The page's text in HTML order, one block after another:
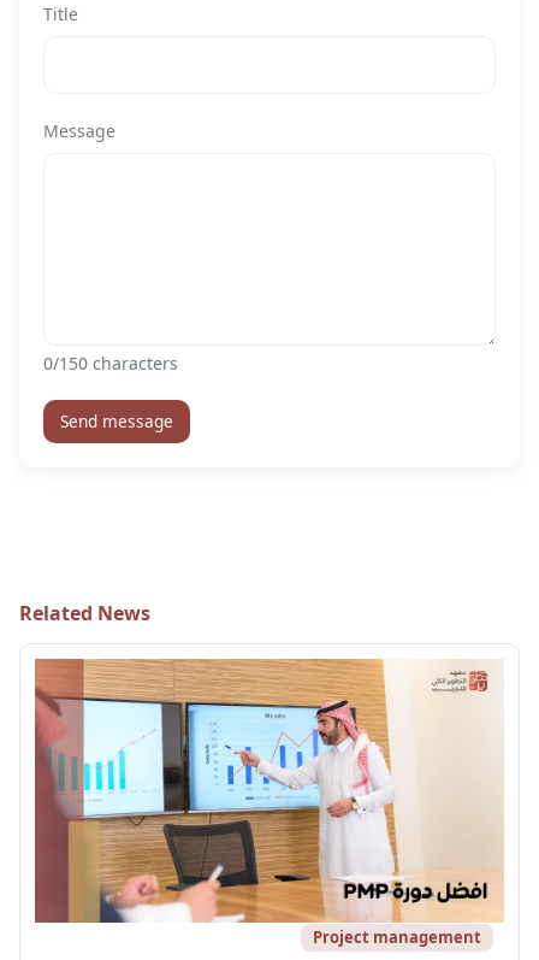
Title
Message
0/150 characters
Send message
Related News
Project management